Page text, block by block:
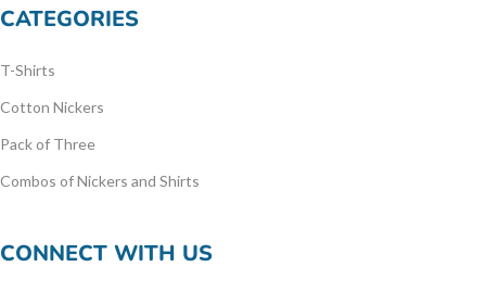
CATEGORIES
T-Shirts
Cotton Nickers
Pack of Three
Combos of Nickers and Shirts
CONNECT WITH US